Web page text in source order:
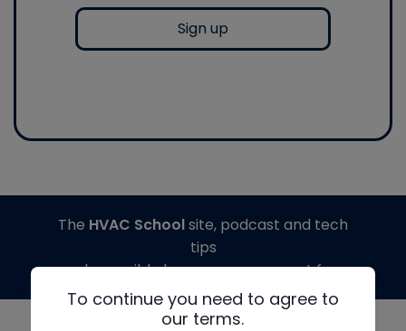
Sign up
To continue you need to agree to
our terms.
The HVAC Schoolsite, podcast and tech
tips
made possible by generous support from